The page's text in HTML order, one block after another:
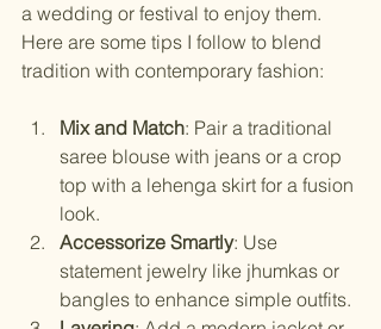
a wedding or festival to enjoy them.
Here are some tips I follow to blend
tradition with contemporary fashion:
Mix and Match: Pair a traditional
saree blouse with jeans or a crop
top with a lehenga skirt for a fusion
look.
Accessorize Smartly: Use
statement jewelry like jhumkas or
bangles to enhance simple outfits.